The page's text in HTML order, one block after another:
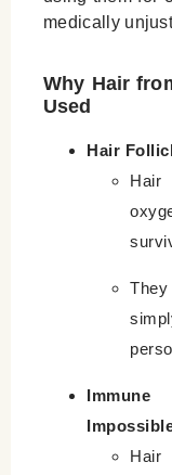
medically
Why Hair
Used
Hair
Immune
Hair